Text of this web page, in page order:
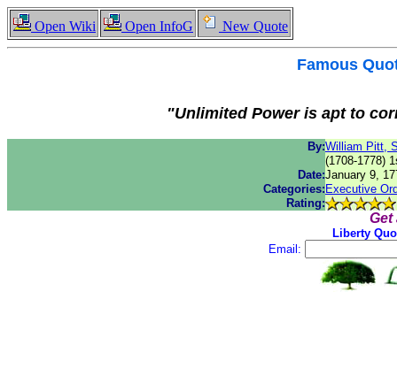
Open Wiki Open InfoG New Quote
Famous
"Unlimited Power is apt to
By:William Pitt,
(1708-1778)
Date:January 9,
Categories: Executive
Rating:
Get
Liberty
Email: